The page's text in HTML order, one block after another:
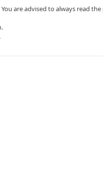
are advised to always read